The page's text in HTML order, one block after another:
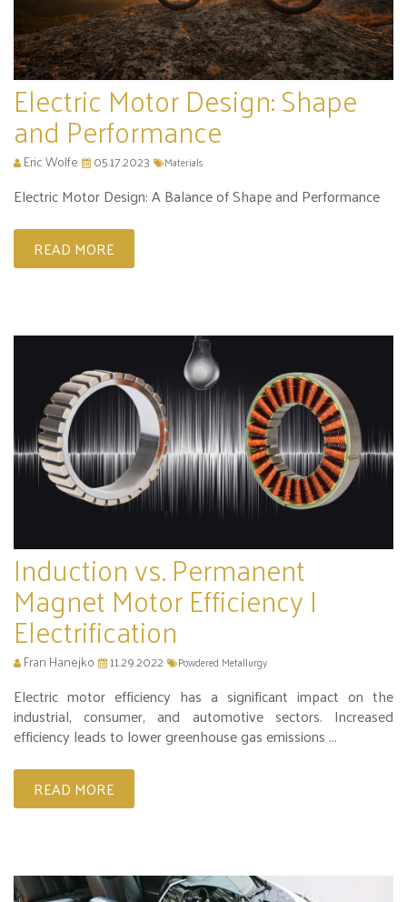
Electric Motor Design: Shape
and Performance
Eric Wolfe 05.17.2023 Materials
Electric Motor Design: A Balance of Shape and Performance
READ MORE
Induction vs. Permanent
Magnet Motor Efficiency |
Electrification
Fran Hanejko 11.29.2022 Powdered Metallurgy
Electric motor efficiency has a significant impact on the
industrial, consumer, and automotive sectors. Increased
efficiency leads to lower greenhouse gas emissions ...
READ MORE